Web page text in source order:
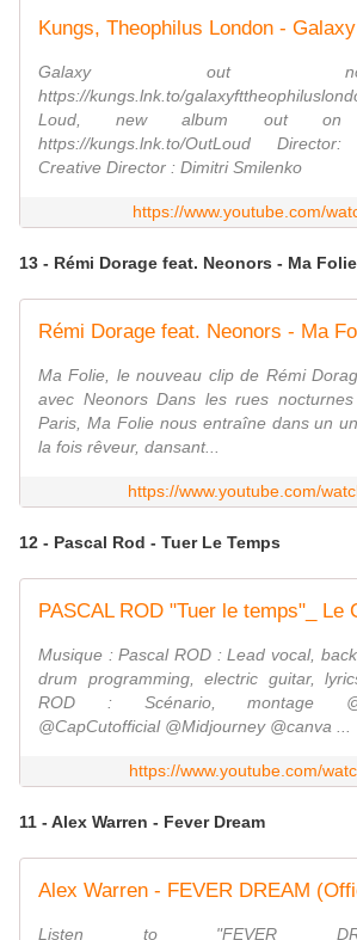
Kungs, Theophilus London -
Galaxy out
https://kungs.lnk.to/
Loud, new album out on
https://kungs.lnk.to/OutLoud
Creative Director : Dimitri Smilenko
https://www.youtube.com/
13 - Rémi Dorage feat. Neonors - Ma Folie
Rémi Dorage feat. Neonors - Ma
Ma Folie, le nouveau clip de Rémi
avec Neonors Dans les rues
Paris, Ma Folie nous entraîne dans un
la fois rêveur, dansant...
https://www.youtube.com/
12 - Pascal Rod - Tuer Le Temps
Musique : Pascal ROD : Lead vocal,
drum programming, electric guitar,
ROD : Scénario, montage
@CapCutofficial @Midjourney @canva ...
https://www.youtube.com/
11 - Alex Warren - Fever Dream
Alex Warren - FEVER DREAM
Listen to "FEVER